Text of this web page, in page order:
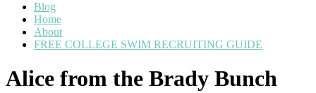
Blog
Home
About
FREE COLLEGE SWIM RECRUITING GUIDE
Alice from the Brady Bunch